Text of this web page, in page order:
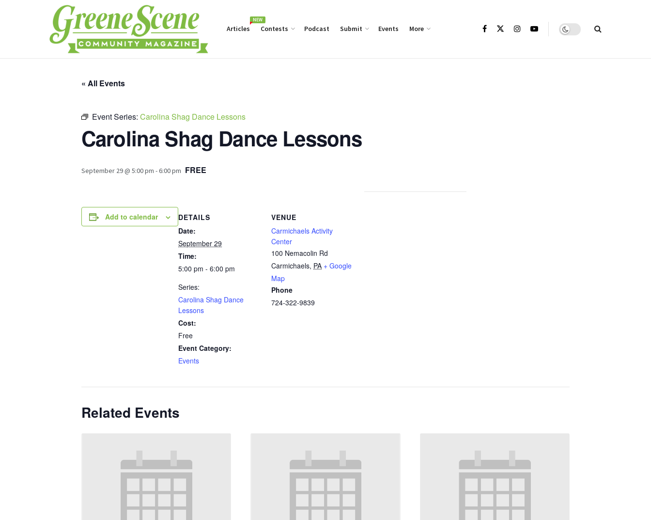
Articles
NEW
Contests Podcast Submit Events More
« All Events
Event Series: Carolina Shag Dance Lessons
Carolina Shag Dance Lessons
September 29 @ 5:00 pm -6:00 pm FREE
Add to calendar
DETAILS
Date:
September 29
Time:
5:00 pm - 6:00 pm
Series:
Carolina Shag Dance
Lessons
Cost:
Free
Event Category:
Events
VENUE
Carmichaels Activity
Center
100 Nemacolin Rd
Carmichaels, PA + Google
Map
Phone
724-322-9839
Related Events